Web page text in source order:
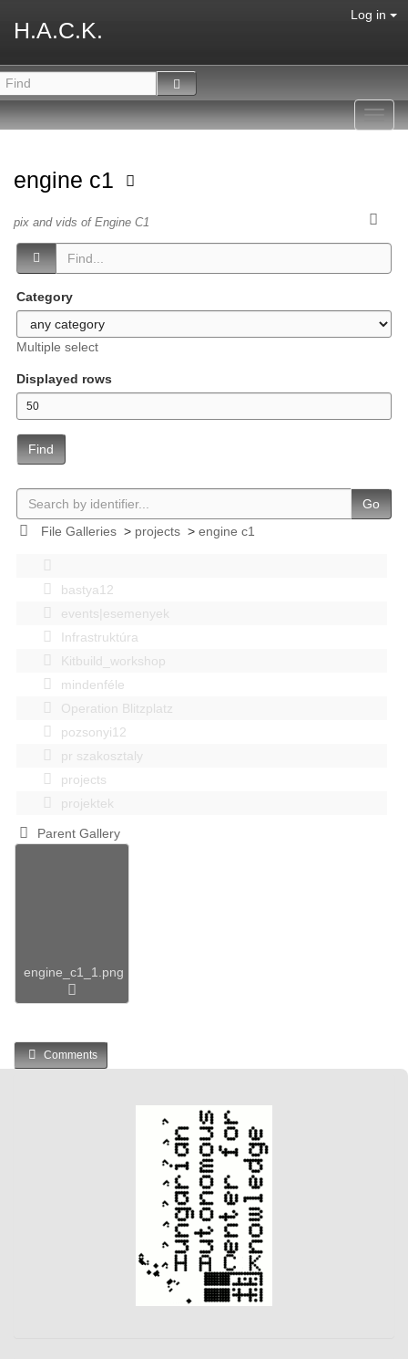
H.A.C.K.
Log in
engine c1
pix and vids of Engine C1
Category
Multiple select
Displayed rows
Find
Go
File Galleries> projects> engine c1
bastya12
events|esemenyek
Infrastruktúra
Kitbuild_workshop
mindenféle
Operation Blitzplatz
pozsonyi12
pr szakosztaly
projects
projektek
Parent Gallery
engine_c1_1.png
Comments